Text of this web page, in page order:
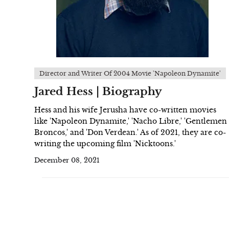
Director and Writer Of 2004 Movie 'Napoleon Dynamite'
Jared Hess | Biography
Hess and his wife Jerusha have co-written movies
like 'Napoleon Dynamite,' 'Nacho Libre,' 'Gentlemen
Broncos,' and 'Don Verdean.' As of 2021, they are co-
writing the upcoming film 'Nicktoons.'
December 08, 2021